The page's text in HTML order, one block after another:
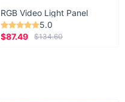
RGB Video Light Panel
5.0
$87.49
$134.60